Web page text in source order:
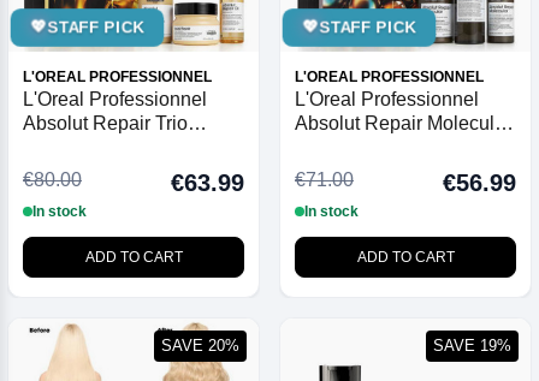
💖STAFF PICK
L'OREAL PROFESSIONNEL
L'Oreal Professionnel
Absolut Repair Trio
€80.00
€63.99
In stock
ADD TO CART
💖STAFF PICK
L'OREAL PROFESSIONNEL
L'Oreal Professionnel
Absolut Repair Molecular
2025
€71.00 €56.99
In stock
ADD TO CART
SAVE 20% SAVE 19%